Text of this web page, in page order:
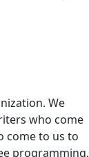
We
who come
come to us to
programming,